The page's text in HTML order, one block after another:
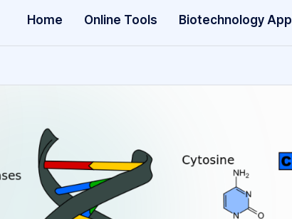
Home Online Tools Biotechnology App